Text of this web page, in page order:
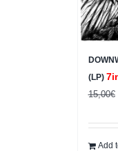
(LP)
15,00€
Add